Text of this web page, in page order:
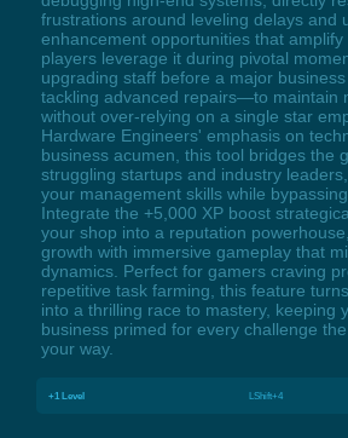
frustrations around leveling delays and
enhancement opportunities that amplify
players leverage it during pivotal
upgrading staff before a major
tackling advanced repairs—to maintain
without over-relying on a single star
Hardware Engineers' emphasis on
business acumen, this tool bridges the
struggling startups and industry
your management skills while
Integrate the +5,000 XP boost
your shop into a reputation
growth with immersive gameplay that
dynamics. Perfect for gamers craving
repetitive task farming, this feature
into a thrilling race to mastery, keeping
business primed for every challenge
your way.
+1 Level LShift+4